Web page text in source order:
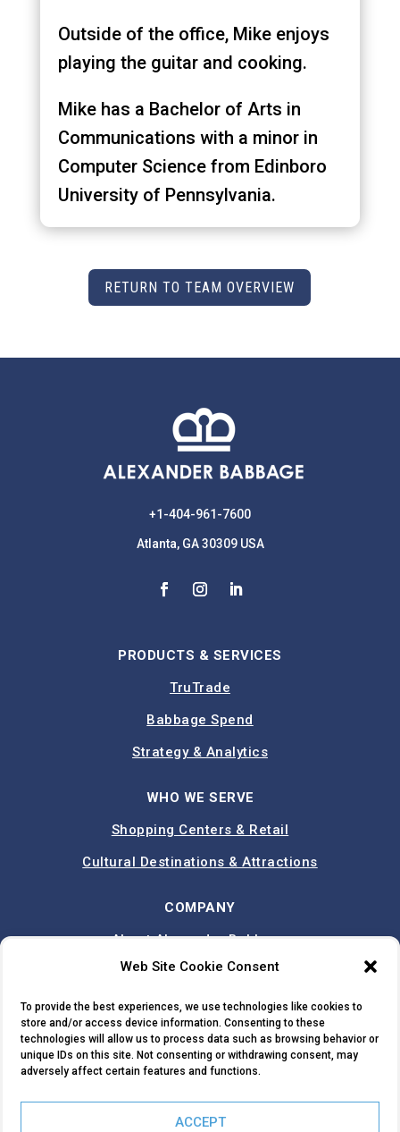
Web Site Cookie Consent
To provide the best experiences, we use technologies like cookies to
store and/or access device information. Consenting to these
technologies will allow us to process data such as browsing behavior or
unique IDs on this site. Not consenting or withdrawing consent, may
adversely affect certain features and functions.
ACCEPT
Outside of the office, Mike enjoys
playing the guitar and cooking.
Mike has a Bachelor of Arts in
Communications with a minor in
Computer Science from Edinboro
University of Pennsylvania.
RETURN TO TEAM OVERVIEW
+1-404-961-7600
Atlanta, GA 30309 USA
PRODUCTS & SERVICES
TruTrade
Babbage Spend
Strategy & Analytics
WHO WE SERVE
Shopping Centers & Retail
Cultural Destinations & Attractions
COMPANY
About Alexander Babbage
Team
Case Studies
Contact